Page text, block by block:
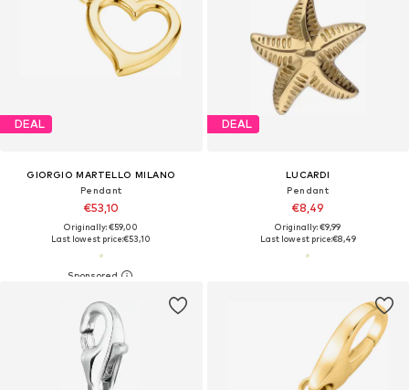
DEAL
GIORGIO MARTELLO MILANO
Pendant
€53,10
Originally: €59,00
Last lowest price:€53,10
DEAL
LUCARDI
Pendant
€8,49
Originally: €9,99
Last lowest price:€8,49